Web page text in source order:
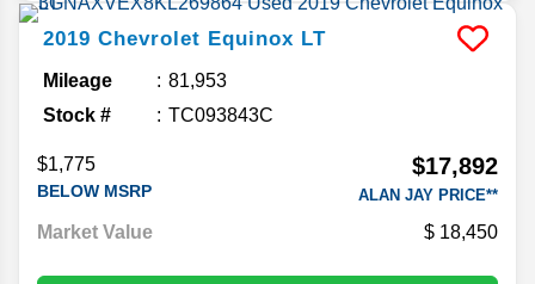
2019 Chevrolet Equinox LT
Mileage
81,953
Stock #
TC093843C
$1,775
BELOW MSRP
$17,892
ALAN JAY PRICE**
Market Value 18,450